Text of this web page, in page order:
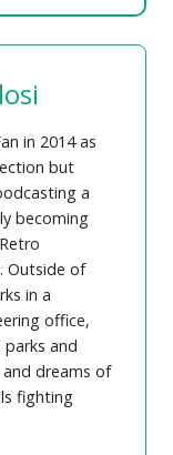
in 2014 as
but
a
becoming
Outside of
in a
office,
and
dreams of
fighting